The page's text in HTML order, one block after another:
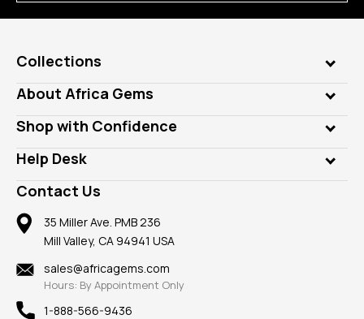
Collections
Genuine Gems
Lab Gems
Diamonds
Rings
Pendants
Earrings
Mountings
Findings
New
View All
About Africa Gems
Who is AfricaGems?
Our Philanthropy
Take a Gem Safari
Gemstone Blog
Reviews
Shop with Confidence
Customer Testimonials
A+ Better Business Bureau
Member AGTA
100% Satisfaction Guarantee
Privacy Policy
Help Desk
Frequently Asked Questions
Our Return Policy
Our Guarantee
Contact Us
35 Miller Ave. PMB 236
Mill Valley, CA 94941 USA
sales@africagems.com
Hours: By Appointment Only
1-888-566-9436